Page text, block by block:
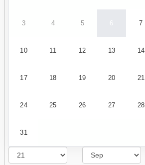
3 4 5 6 7
10 11 12 13 14
17 18 19 20 21
24 25 26 27 28
31